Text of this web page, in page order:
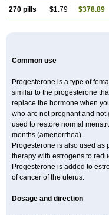
270 pills $1.79 $378.89
Common use
Progesterone is a type of
similar to the progesterone
replace the hormone when
who are not pregnant and
used to restore normal
months (amenorrhea).
Progesterone is also used as
therapy with estrogens to
Progesterone is added to
of cancer of the uterus.
Dosage and direction